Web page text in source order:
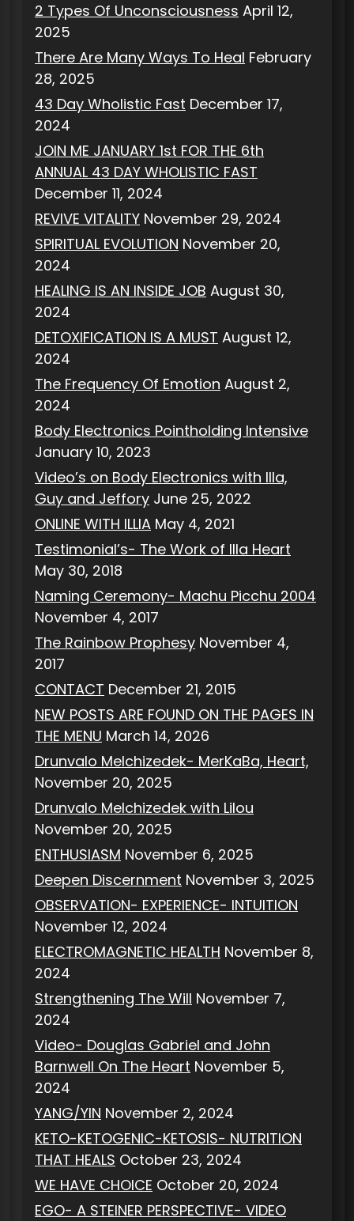
2 Types Of Unconsciousness April 12,
2025
There Are Many Ways To Heal February
28, 2025
43 Day Wholistic Fast December 17,
2024
JOIN ME JANUARY 1st FOR THE 6th
ANNUAL 43 DAY WHOLISTIC FAST
December 11, 2024
REVIVE VITALITY November 29, 2024
SPIRITUAL EVOLUTION November 20,
2024
HEALING IS AN INSIDE JOB August 30,
2024
DETOXIFICATION IS A MUST August 12,
2024
The Frequency Of Emotion August 2,
2024
Body Electronics Pointholding Intensive
January 10, 2023
Video’s on Body Electronics with Illa,
Guy and Jeffory June 25, 2022
ONLINE WITH ILLIA May 4, 2021
Testimonial’s- The Work of Illa Heart
May 30, 2018
Naming Ceremony- Machu Picchu 2004
November 4, 2017
The Rainbow Prophesy November 4,
2017
CONTACT December 21, 2015
NEW POSTS ARE FOUND ON THE PAGES IN
THE MENU March 14, 2026
Drunvalo Melchizedek- MerKaBa, Heart,
November 20, 2025
Drunvalo Melchizedek with Lilou
November 20, 2025
ENTHUSIASM November 6, 2025
Deepen Discernment November 3, 2025
OBSERVATION- EXPERIENCE- INTUITION
November 12, 2024
ELECTROMAGNETIC HEALTH November 8,
2024
Strengthening The Will November 7,
2024
Video- Douglas Gabriel and John
Barnwell On The Heart November 5,
2024
YANG/YIN November 2, 2024
KETO-KETOGENIC-KETOSIS- NUTRITION
THAT HEALS October 23, 2024
WE HAVE CHOICE October 20, 2024
EGO- A STEINER PERSPECTIVE- VIDEO